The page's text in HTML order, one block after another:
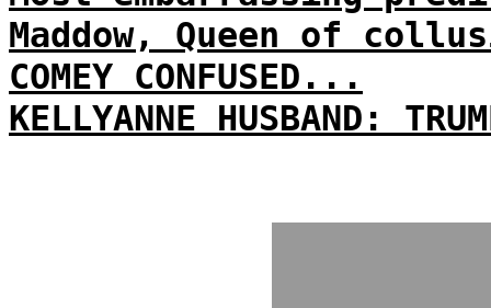
Maddow, Queen of
COMEY CONFUSED...
KELLYANNE HUSBAND: